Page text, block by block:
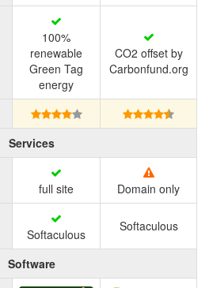
100%
renewable
Green Tag
energy
CO2 offset by
Carbonfund.org
Services
full site Domain only
Softaculous
Softaculous
Software